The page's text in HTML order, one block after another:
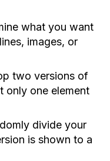
what you want
images, or
two versions of
only one element
divide your
is shown to a